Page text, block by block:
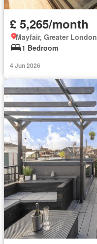
£ 5,265/month
Mayfair, Greater London
1 Bedroom
4 Jun 2026